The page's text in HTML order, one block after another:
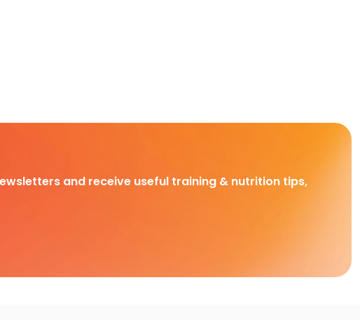
and receive useful training & nutrition tips,